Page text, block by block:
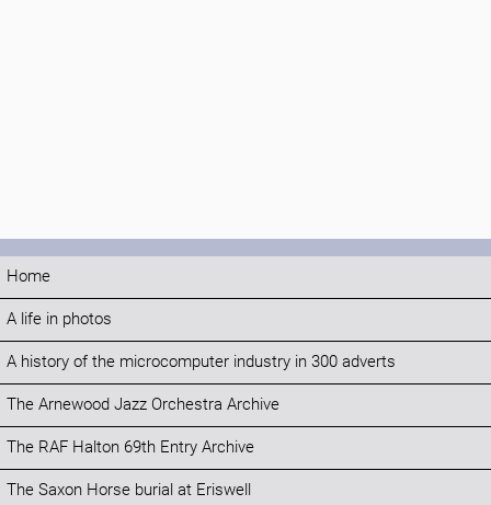
Home
A life in photos
A history of the microcomputer industry in 300 adverts
The Arnewood Jazz Orchestra Archive
The RAF Halton 69th Entry Archive
The Saxon Horse burial at Eriswell